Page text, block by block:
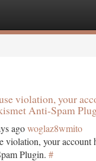
violation, your
Anti-Spam
agowoglaz8wmito
violation, your account
Plugin. #